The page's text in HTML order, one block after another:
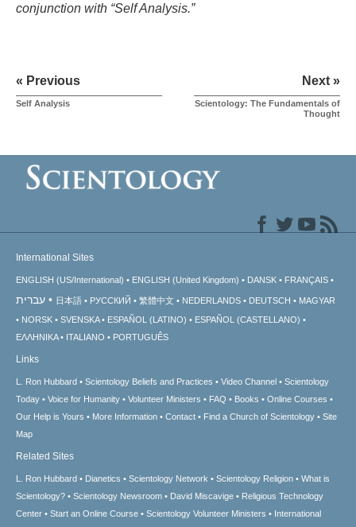
conjunction with “Self Analysis.”
« Previous
Self Analysis
Next »
Scientology: The Fundamentals of
Thought
International Sites
ENGLISH (US/International) ENGLISH (United Kingdom) DANSK FRANÇAIS
עברית 日本語 РУССКИЙ 繁體中文 NEDERLANDS DEUTSCH
MAGYAR
NORSK
SVENSKA ESPAÑOL (LATINO)
ESPAÑOL (CASTELLANO)
ΕΛΛΗΝΙΚA
ITALIANO PORTUGUÊS
Links
L. Ron Hubbard Scientology Beliefs and Practices Video Channel
Scientology
Today
Voice for Humanity Volunteer Ministers FAQ Books
Online Courses
Our Help is Yours
More Information Contact Find a Church of Scientology
Site
Map
Related Sites
L. Ron Hubbard Dianetics Scientology Network Scientology Religion
What is
Scientology?
Scientology Newsroom David Miscavige
Religious Technology
Center
Start an Online Course Scientology Volunteer Ministers
International